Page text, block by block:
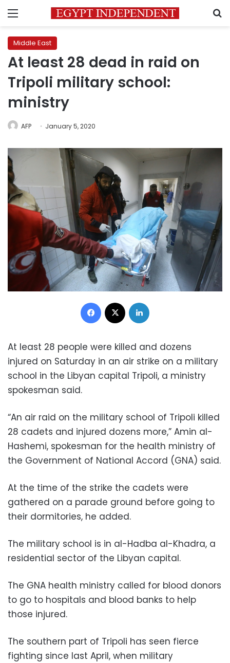
Menu
Middle East
At least 28 dead in raid on
Tripoli military school:
ministry
AFP January 5, 2020
Facebook
At least 28 people were killed and dozens
injured on Saturday in an air strike on a military
school in the Libyan capital Tripoli, a ministry
spokesman said.
“An air raid on the military school of Tripoli killed
28 cadets and injured dozens more,” Amin al-
Hashemi, spokesman for the health ministry of
the Government of National Accord (GNA) said.
At the time of the strike the cadets were
gathered on a parade ground before going to
their dormitories, he added.
The military school is in al-Hadba al-Khadra, a
residential sector of the Libyan capital.
The GNA health ministry called for blood donors
to go to hospitals and blood banks to help
those injured.
The southern part of Tripoli has seen fierce
fighting since last April, when military